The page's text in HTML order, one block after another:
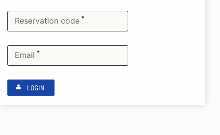
Reservation code *
Email *
LOGIN